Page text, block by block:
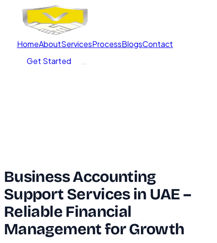
HomeAboutServicesProcessBlogsContact
Get Started
Business Accounting
Support Services in UAE –
Reliable Financial
Management for Growth